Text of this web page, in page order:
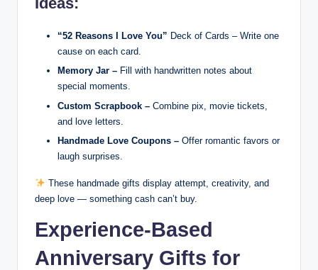
“52 Reasons I Love You” Deck of Cards – Write one
cause on each card.
Memory Jar – Fill with handwritten notes about
special moments.
Custom Scrapbook – Combine pix, movie tickets,
and love letters.
Handmade Love Coupons – Offer romantic favors or
laugh surprises.
These handmade gifts display attempt, creativity, and
deep love — something cash can’t buy.
Experience-Based
Anniversary Gifts for